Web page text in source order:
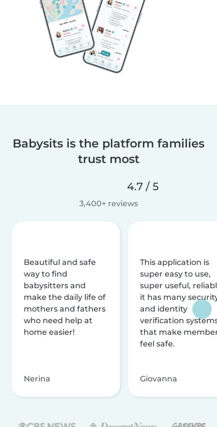
Babysits is the platform families
trust most
4.7 / 5
3,400+ reviews
Beautiful and safe
way to find
babysitters and
make the daily life of
mothers and fathers
who need help at
home easier!
Nerina
This application is
super easy to use,
super useful,
it has many
and identity
verification
that make
feel safe.
Giovanna